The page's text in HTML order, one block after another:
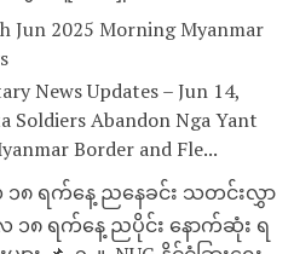
Jun 2025 Morning Myanmar
News Updates – Jun 14,
Soldiers Abandon Nga Yant
Border and Fle...
၁၈ ရက်နေ့ ညနေခင်း သတင်းလွှာ
၁၈ ရက်နေ့ ညပိုင်း နောက်ဆုံး ရ